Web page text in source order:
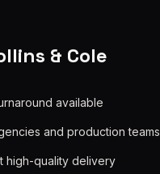
& Cole
available
and production teams
high-quality delivery